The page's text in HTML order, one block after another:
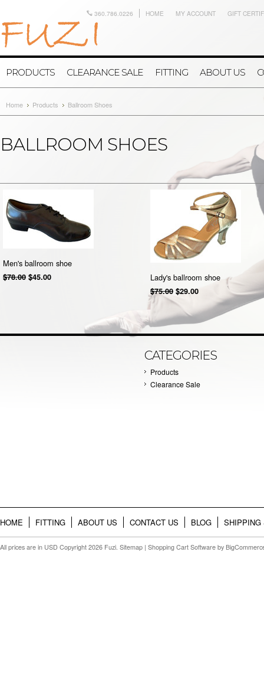
360.786.0226 HOME MY ACCOUNT GIFT
PRODUCTS CLEARANCE SALE FITTING ABOUT US
Home Products Ballroom Shoes
BALLROOM SHOES
Men's ballroom shoe
$78.00 $45.00 Lady's ballroom shoe
$75.00 $29.00
CATEGORIES
Products
Clearance Sale
HOME FITTING ABOUT US CONTACT US BLOG SHIPPING
All prices are in USD Copyright 2026 Fuzi. Sitemap | Shopping Cart Software by